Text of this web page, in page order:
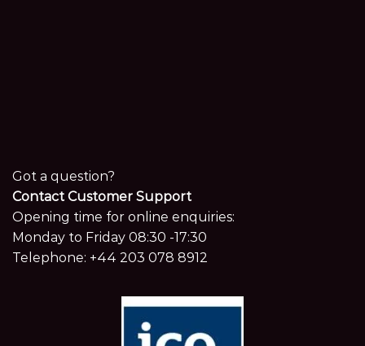
Got a question?
Contact Customer Support
Opening time for online enquiries:
Monday to Friday 08:30 -17:30
Telephone: +44 203 078 8912